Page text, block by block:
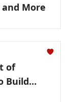
More
Build
Off My